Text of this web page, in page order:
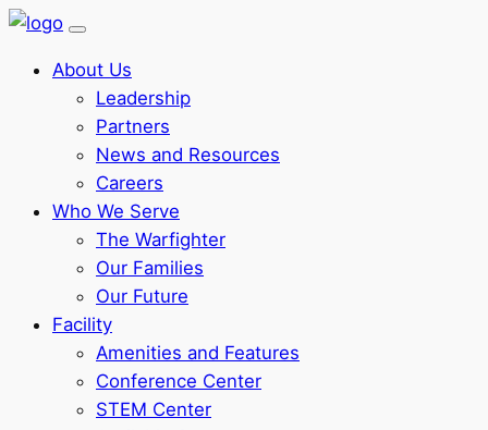
About Us
Leadership
Partners
News and Resources
Careers
Who We Serve
The Warfighter
Our Families
Our Future
Facility
Amenities and Features
Conference Center
STEM Center